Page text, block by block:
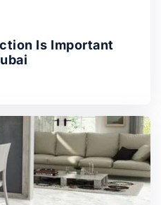
Is Important